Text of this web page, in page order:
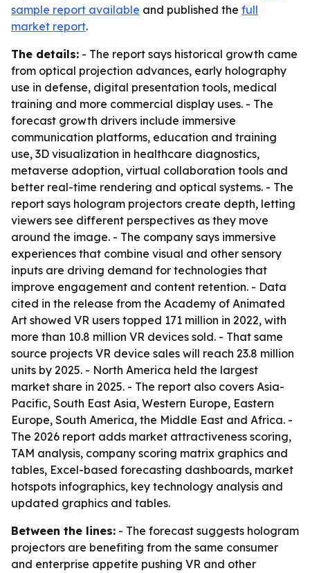
sample report available and published the full
market report.
The details: - The report says historical growth came
from optical projection advances, early holography
use in defense, digital presentation tools, medical
training and more commercial display uses. - The
forecast growth drivers include immersive
communication platforms, education and training
use, 3D visualization in healthcare diagnostics,
metaverse adoption, virtual collaboration tools and
better real-time rendering and optical systems. - The
report says hologram projectors create depth, letting
viewers see different perspectives as they move
around the image. - The company says immersive
experiences that combine visual and other sensory
inputs are driving demand for technologies that
improve engagement and content retention. - Data
cited in the release from the Academy of Animated
Art showed VR users topped 171 million in 2022, with
more than 10.8 million VR devices sold. - That same
source projects VR device sales will reach 23.8 million
units by 2025. - North America held the largest
market share in 2025. - The report also covers Asia-
Pacific, South East Asia, Western Europe, Eastern
Europe, South America, the Middle East and Africa. -
The 2026 report adds market attractiveness scoring,
TAM analysis, company scoring matrix graphics and
tables, Excel-based forecasting dashboards, market
hotspots infographics, key technology analysis and
updated graphics and tables.
Between the lines: - The forecast suggests hologram
projectors are benefiting from the same consumer
and enterprise appetite pushing VR and other